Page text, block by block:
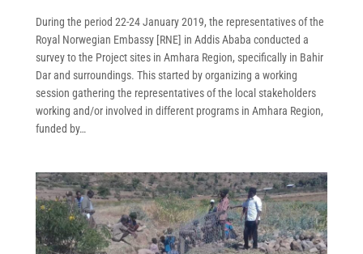
During the period 22-24 January 2019, the representatives of the
Royal Norwegian Embassy [RNE] in Addis Ababa conducted a
survey to the Project sites in Amhara Region, specifically in Bahir
Dar and surroundings. This started by organizing a working
session gathering the representatives of the local stakeholders
working and/or involved in different programs in Amhara Region,
funded by…